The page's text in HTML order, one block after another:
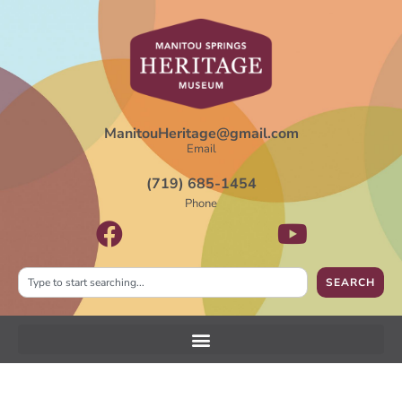
ManitouHeritage@gmail.com
Email
(719) 685-1454
Phone
SEARCH